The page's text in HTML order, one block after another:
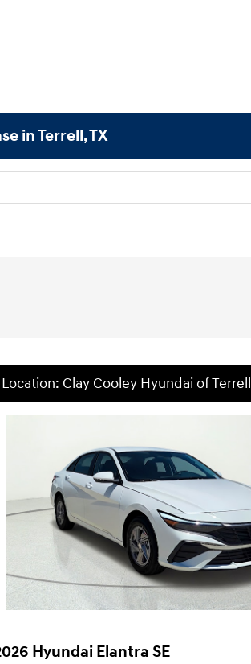
in Terrell, TX
Location: Clay Cooley Hyundai of Terrell
Hyundai Elantra SE